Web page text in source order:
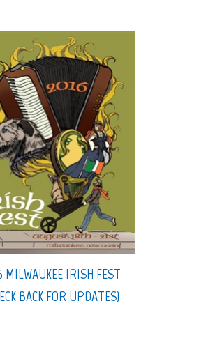
MILWAUKEE IRISH FEST
BACK FOR UPDATES)